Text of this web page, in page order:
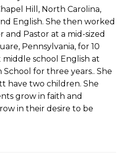
Hill, North Carolina,
English. She then worked
and Pastor at a mid-sized
Pennsylvania, for 10
middle school English at
for three years.. She
have two children. She
grow in faith and
in their desire to be